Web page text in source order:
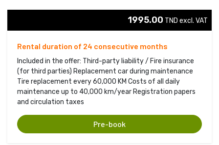
1995.00 TND excl. VAT
Rental duration of 24 consecutive months
Included in the offer: Third-party liability / Fire insurance
(for third parties) Replacement car during maintenance
Tire replacement every 60,000 KM Costs of all daily
maintenance up to 40,000 km/year Registration papers
and circulation taxes
Pre-book